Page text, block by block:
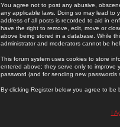
You agree not to post any abusive,
any applicable laws. Doing so may lead to
address of all posts is recorded to aid in
have the right to remove, edit, move or
above being stored in a database. While
administrator and moderators cannot be
This forum system uses cookies to store
entered above; they serve only to improve
password (and for sending new passwords
By clicking Register below you agree to be
I